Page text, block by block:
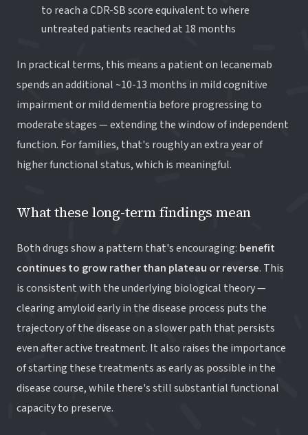
to reach a CDR-SB score equivalent to where
untreated patients reached at 18 months
In practical terms, this means a patient on lecanemab
spends an additional ~10-13 months in mild cognitive
impairment or mild dementia before progressing to
moderate stages — extending the window of independent
function. For families, that's roughly an extra year of
higher functional status, which is meaningful.
What these long-term findings mean
Both drugs show a pattern that's encouraging: benefit
continues to grow rather than plateau or reverse. This
is consistent with the underlying biological theory —
clearing amyloid early in the disease process puts the
trajectory of the disease on a slower path that persists
even after active treatment. It also raises the importance
of starting these treatments as early as possible in the
disease course, while there's still substantial functional
capacity to preserve.